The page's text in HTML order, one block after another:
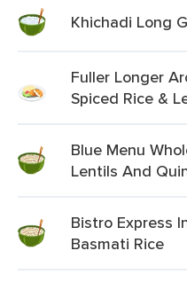
Khichadi Long
Fuller Longer
Spiced Rice &
Blue Menu
Lentils And
Bistro Express
Basmati Rice